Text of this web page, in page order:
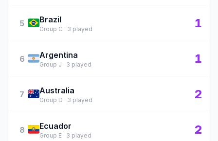
5 🇧🇷Brazil
Group C · 3 played 1
6 🇦🇷Argentina
Group J · 3 played 1
7 🇦🇺Australia
Group D · 3 played 2
8 🇪🇨Ecuador
Group E · 3 played 2